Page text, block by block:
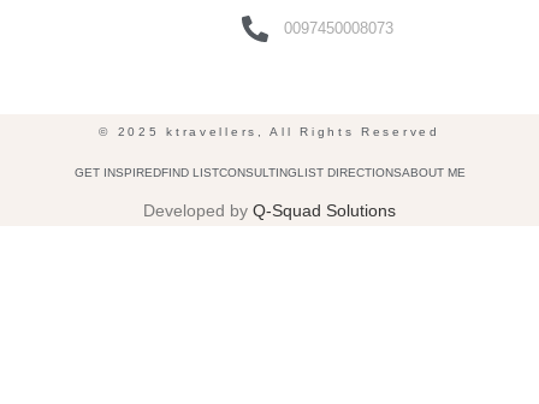
0097450008073
© 2025 ktravellers, All Rights Reserved
GET INSPIREDFIND LISTCONSULTINGLIST DIRECTIONSABOUT ME
Developed by Q-Squad Solutions